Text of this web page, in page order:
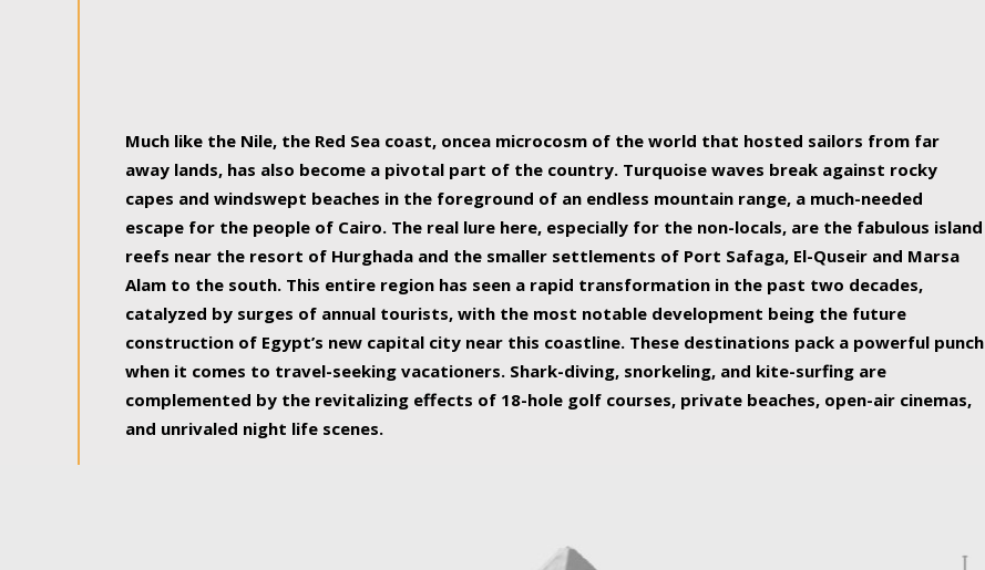
Much like the Nile, the Red Sea coast, oncea microcosm of the world that hosted sailors from far
away lands, has also become a pivotal part of the country. Turquoise waves break against rocky
capes and windswept beaches in the foreground of an endless mountain range, a much-needed
escape for the people of Cairo. The real lure here, especially for the non-locals, are the fabulous island
reefs near the resort of Hurghada and the smaller settlements of Port Safaga, El-Quseir and Marsa
Alam to the south. This entire region has seen a rapid transformation in the past two decades,
catalyzed by surges of annual tourists, with the most notable development being the future
construction of Egypt’s new capital city near this coastline. These destinations pack a powerful punch
when it comes to travel-seeking vacationers. Shark-diving, snorkeling, and kite-surfing are
complemented by the revitalizing effects of 18-hole golf courses, private beaches, open-air cinemas,
and unrivaled night life scenes.